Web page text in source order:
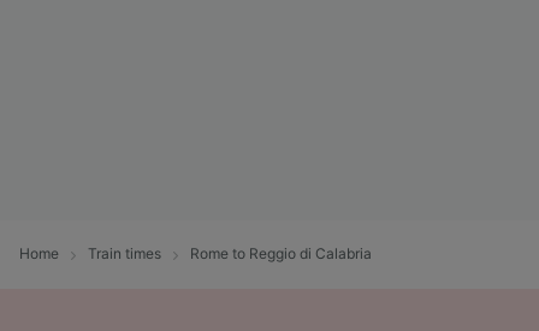
Home Train times Rome to Reggio di Calabria